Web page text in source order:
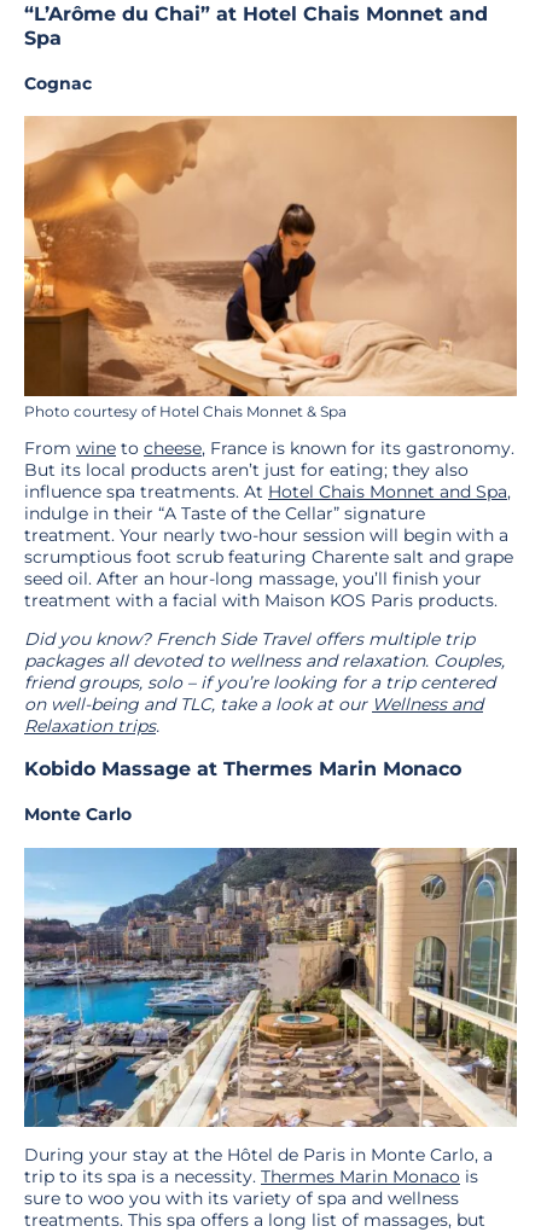
“L’Arôme du Chai” at Hotel Chais Monnet and
Spa
Cognac
Photo courtesy of Hotel Chais Monnet & Spa
From wine to cheese, France is known for its gastronomy.
But its local products aren’t just for eating; they also
influence spa treatments. At Hotel Chais Monnet and Spa,
indulge in their “A Taste of the Cellar” signature
treatment. Your nearly two-hour session will begin with a
scrumptious foot scrub featuring Charente salt and grape
seed oil. After an hour-long massage, you’ll finish your
treatment with a facial with Maison KOS Paris products.
Did you know? French Side Travel offers multiple trip
packages all devoted to wellness and relaxation. Couples,
friend groups, solo – if you’re looking for a trip centered
on well-being and TLC, take a look at our Wellness and
Relaxation trips.
Kobido Massage at Thermes Marin Monaco
Monte Carlo
During your stay at the Hôtel de Paris in Monte Carlo, a
trip to its spa is a necessity. Thermes Marin Monaco is
sure to woo you with its variety of spa and wellness
treatments. This spa offers a long list of massages, but